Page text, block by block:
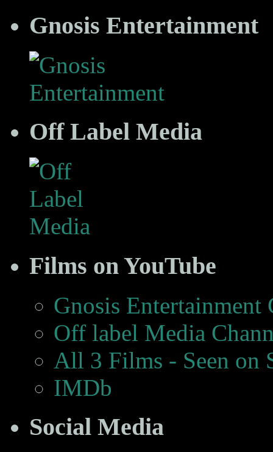
Gnosis Entertainment
Off Label Media
Films on YouTube
Gnosis Entertainment
Off label Media
All 3 Films - Seen on
IMDb
Social Media